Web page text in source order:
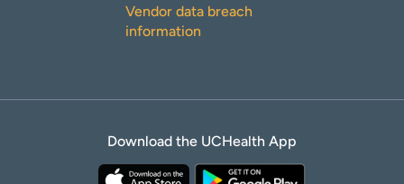
Vendor data breach
information
Download the UCHealth App